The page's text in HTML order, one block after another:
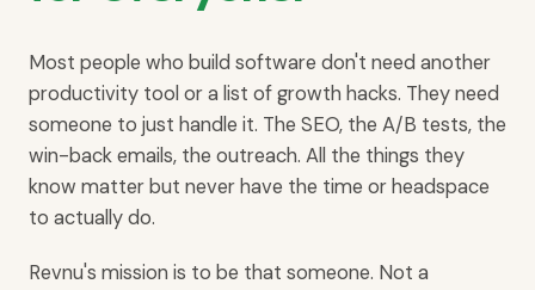
Most people who build software don't need another
productivity tool or a list of growth hacks. They need
someone to just handle it. The SEO, the A/B tests, the
win-back emails, the outreach. All the things they
know matter but never have the time or headspace
to actually do.
Revnu's mission is to be that someone. Not a